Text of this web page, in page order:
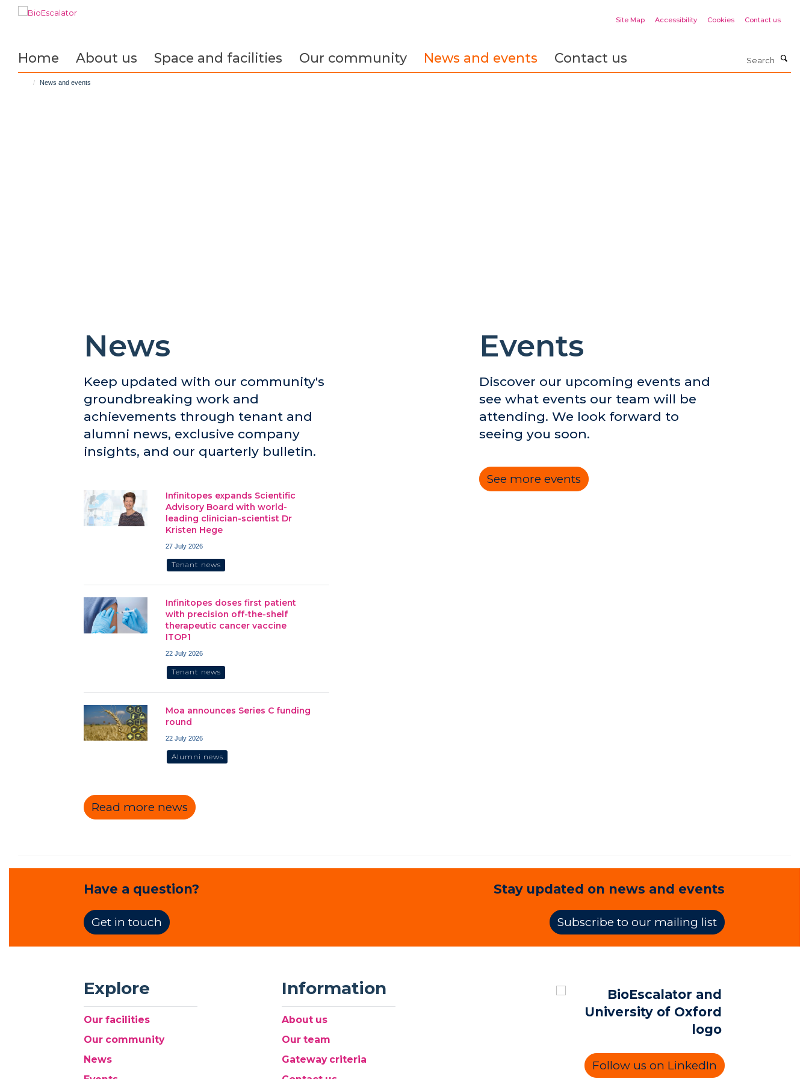
Site Map Accessibility Cookies Contact us
Home About us Space and facilities Our community News and events Contact us
News and events
News
Keep updated with our community's
groundbreaking work and
achievements through tenant and
alumni news, exclusive company
insights, and our quarterly bulletin.
Infinitopes expands Scientific
Advisory Board with world-
leading clinician-scientist Dr
Kristen Hege
27 July 2026
Tenant news
Infinitopes doses first patient
with precision off-the-shelf
therapeutic cancer vaccine
ITOP1
22 July 2026
Tenant news
Moa announces Series C funding
round
22 July 2026
Alumni news
Read more news
Events
Discover our upcoming events and
see what events our team will be
attending. We look forward to
seeing you soon.
See more events
Have a question?
Get in touch
Stay updated on news and events
Subscribe to our mailing list
Explore
Our facilities
Our community
News
Information
About us
Our team
Gateway criteria
Follow us on LinkedIn